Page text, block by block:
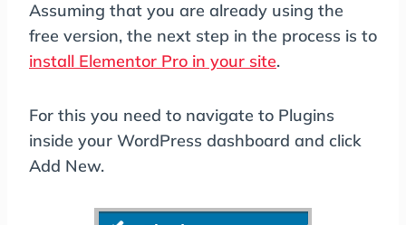
Assuming that you are already using the
free version, the next step in the process is to
install Elementor Pro in your site.
For this you need to navigate to Plugins
inside your WordPress dashboard and click
Add New.